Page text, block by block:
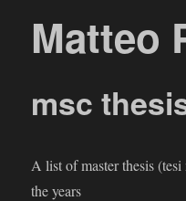
Matteo
msc
A list of master thesis
the years